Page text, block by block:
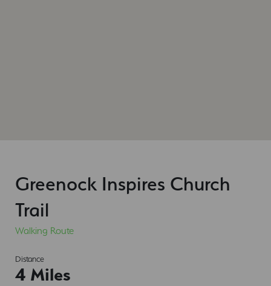
Greenock Inspires Church
Trail
Walking Route
Distance
4 Miles